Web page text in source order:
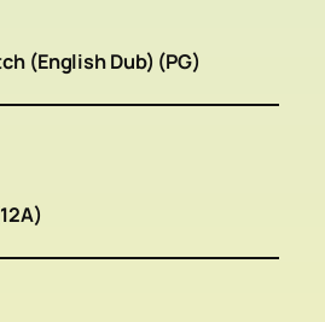
(English Dub) (PG)